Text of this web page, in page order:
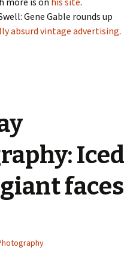
Gene Gable rounds up
absurd vintage advertising.
Iced